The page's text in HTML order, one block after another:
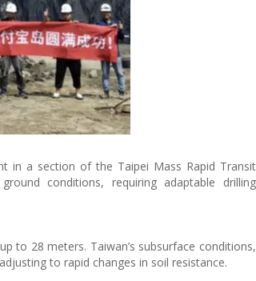
in a section of the Taipei Mass Rapid Transit
conditions, requiring adaptable drilling
to 28 meters. Taiwan’s subsurface conditions,
to rapid changes in soil resistance.